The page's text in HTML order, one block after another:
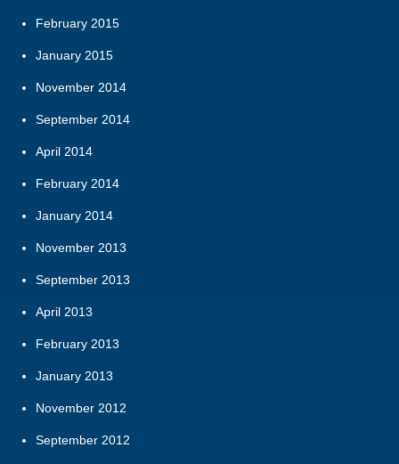
February 2015
January 2015
November 2014
September 2014
April 2014
February 2014
January 2014
November 2013
September 2013
April 2013
February 2013
January 2013
November 2012
September 2012